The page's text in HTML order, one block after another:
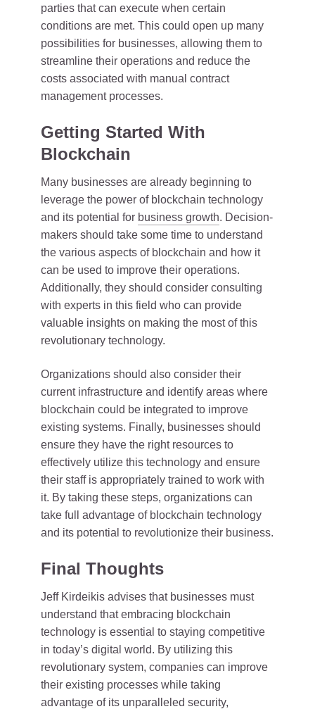
parties that can execute when certain
conditions are met. This could open up many
possibilities for businesses, allowing them to
streamline their operations and reduce the
costs associated with manual contract
management processes.
Getting Started With
Blockchain
Many businesses are already beginning to
leverage the power of blockchain technology
and its potential for business growth. Decision-
makers should take some time to understand
the various aspects of blockchain and how it
can be used to improve their operations.
Additionally, they should consider consulting
with experts in this field who can provide
valuable insights on making the most of this
revolutionary technology.
Organizations should also consider their
current infrastructure and identify areas where
blockchain could be integrated to improve
existing systems. Finally, businesses should
ensure they have the right resources to
effectively utilize this technology and ensure
their staff is appropriately trained to work with
it. By taking these steps, organizations can
take full advantage of blockchain technology
and its potential to revolutionize their business.
Final Thoughts
Jeff Kirdeikis advises that businesses must
understand that embracing blockchain
technology is essential to staying competitive
in today’s digital world. By utilizing this
revolutionary system, companies can improve
their existing processes while taking
advantage of its unparalleled security,